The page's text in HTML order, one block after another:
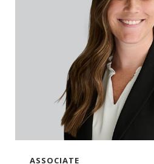
ASSOCIATE